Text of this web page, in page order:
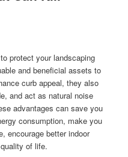
protect your landscaping
and beneficial assets to
curb appeal, they also
and act as natural noise
advantages can save you
consumption, make you
encourage better indoor
of life.